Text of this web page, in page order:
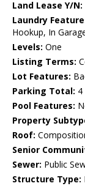
Land Lease Y/N:
Laundry
Hookup, In
Levels: One
Listing Terms:
Lot Features:
Parking Total: 4
Pool Features:
Property
Roof:
Senior
Sewer: Public
Structure Type: